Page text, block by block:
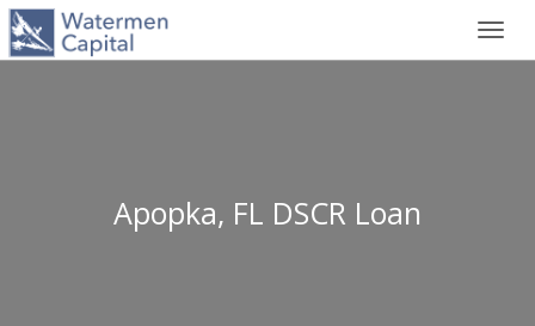
Apopka, FL DSCR Loan